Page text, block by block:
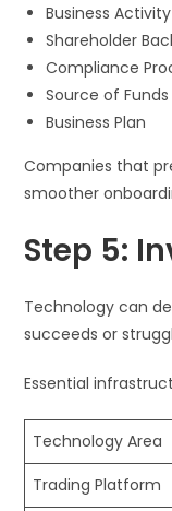
Business Activity
Shareholder
Compliance
Source of Funds
Business Plan
Companies that
smoother
Step 5:
Technology can
succeeds or
Essential
Technology Area
Trading Platform